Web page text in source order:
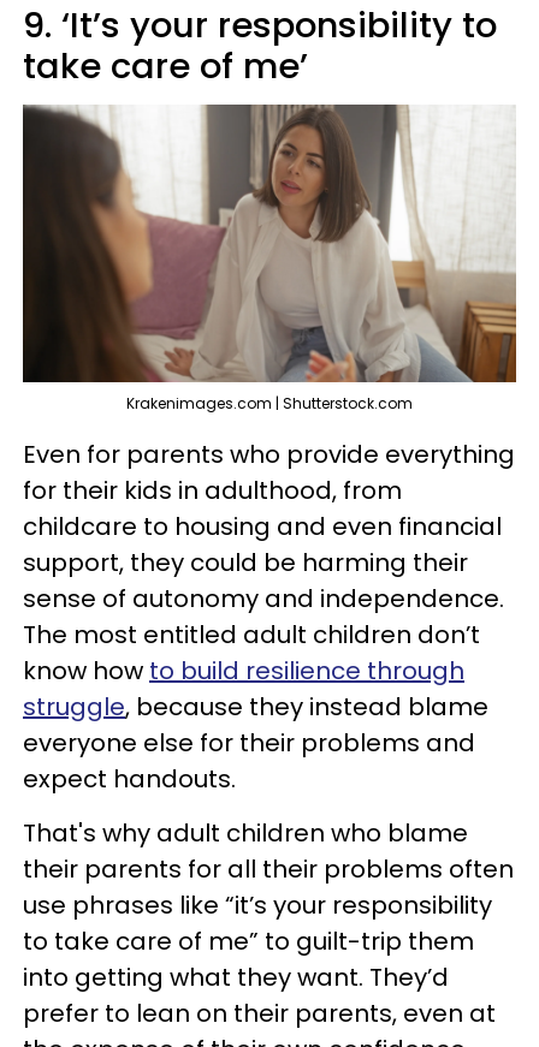
9. ‘It’s your responsibility to
take care of me’
Krakenimages.com | Shutterstock.com
Even for parents who provide everything
for their kids in adulthood, from
childcare to housing and even financial
support, they could be harming their
sense of autonomy and independence.
The most entitled adult children don’t
know how to build resilience through
struggle, because they instead blame
everyone else for their problems and
expect handouts.
That's why adult children who blame
their parents for all their problems often
use phrases like “it’s your responsibility
to take care of me” to guilt-trip them
into getting what they want. They’d
prefer to lean on their parents, even at